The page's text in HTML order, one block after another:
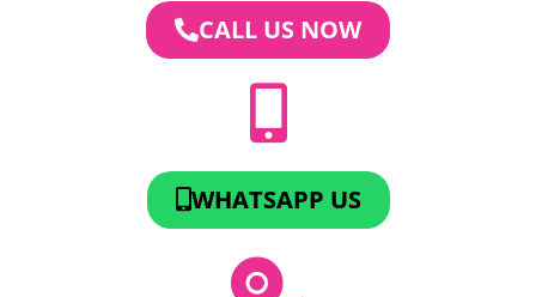
CALL US NOW
WHATSAPP US